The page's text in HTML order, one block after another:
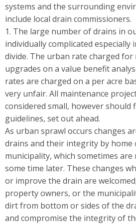
systems and the surrounding
include local drain commissioners.
1. The large number of drains in
individually complicated
divide. The urban rate charged for
upgrades on a value benefit
rates are charged on a per acre
very unfair. All maintenance
considered small, however should
guidelines, set out ahead.
As urban sprawl occurs changes
drains and their integrity by home
municipality, which sometimes
some time later. These changes
or improve the drain are
property owners, or the
dirt from bottom or sides of the
and compromise the integrity of